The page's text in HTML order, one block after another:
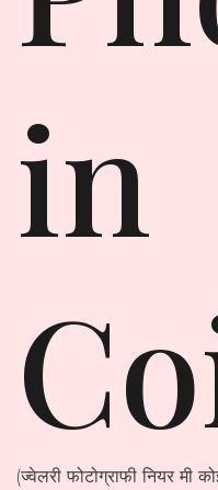
in
(ज्वेलरी फोटोग्राफी नियर मी